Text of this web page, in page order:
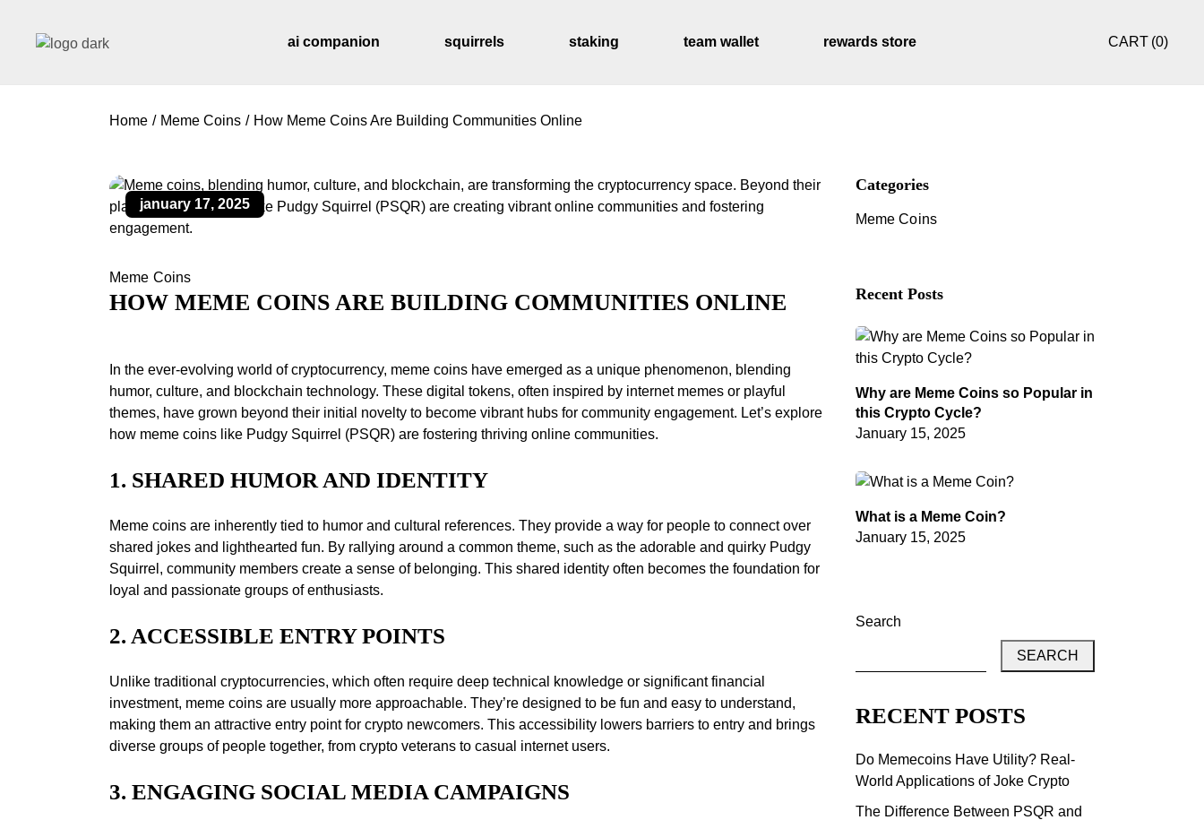
ai companion squirrels staking team wallet rewards store CART (0)
Home Meme Coins How Meme Coins Are Building Communities Online
january 17, 2025
Meme Coins
HOW MEME COINS ARE BUILDING COMMUNITIES ONLINE
In the ever-evolving world of cryptocurrency, meme coins have emerged as a unique phenomenon, blending
humor, culture, and blockchain technology. These digital tokens, often inspired by internet memes or playful
themes, have grown beyond their initial novelty to become vibrant hubs for community engagement. Let’s explore
how meme coins like Pudgy Squirrel (PSQR) are fostering thriving online communities.
1. SHARED HUMOR AND IDENTITY
Meme coins are inherently tied to humor and cultural references. They provide a way for people to connect over
shared jokes and lighthearted fun. By rallying around a common theme, such as the adorable and quirky Pudgy
Squirrel, community members create a sense of belonging. This shared identity often becomes the foundation for
loyal and passionate groups of enthusiasts.
2. ACCESSIBLE ENTRY POINTS
Unlike traditional cryptocurrencies, which often require deep technical knowledge or significant financial
investment, meme coins are usually more approachable. They’re designed to be fun and easy to understand,
making them an attractive entry point for crypto newcomers. This accessibility lowers barriers to entry and brings
diverse groups of people together, from crypto veterans to casual internet users.
3. ENGAGING SOCIAL MEDIA CAMPAIGNS
Categories
Meme Coins
Recent Posts
Why are Meme Coins so Popular in
this Crypto Cycle?
January 15, 2025
What is a Meme Coin?
January 15, 2025
Search
SEARCH
RECENT POSTS
Do Memecoins Have Utility? Real-
World Applications of Joke Crypto
The Difference Between PSQR and